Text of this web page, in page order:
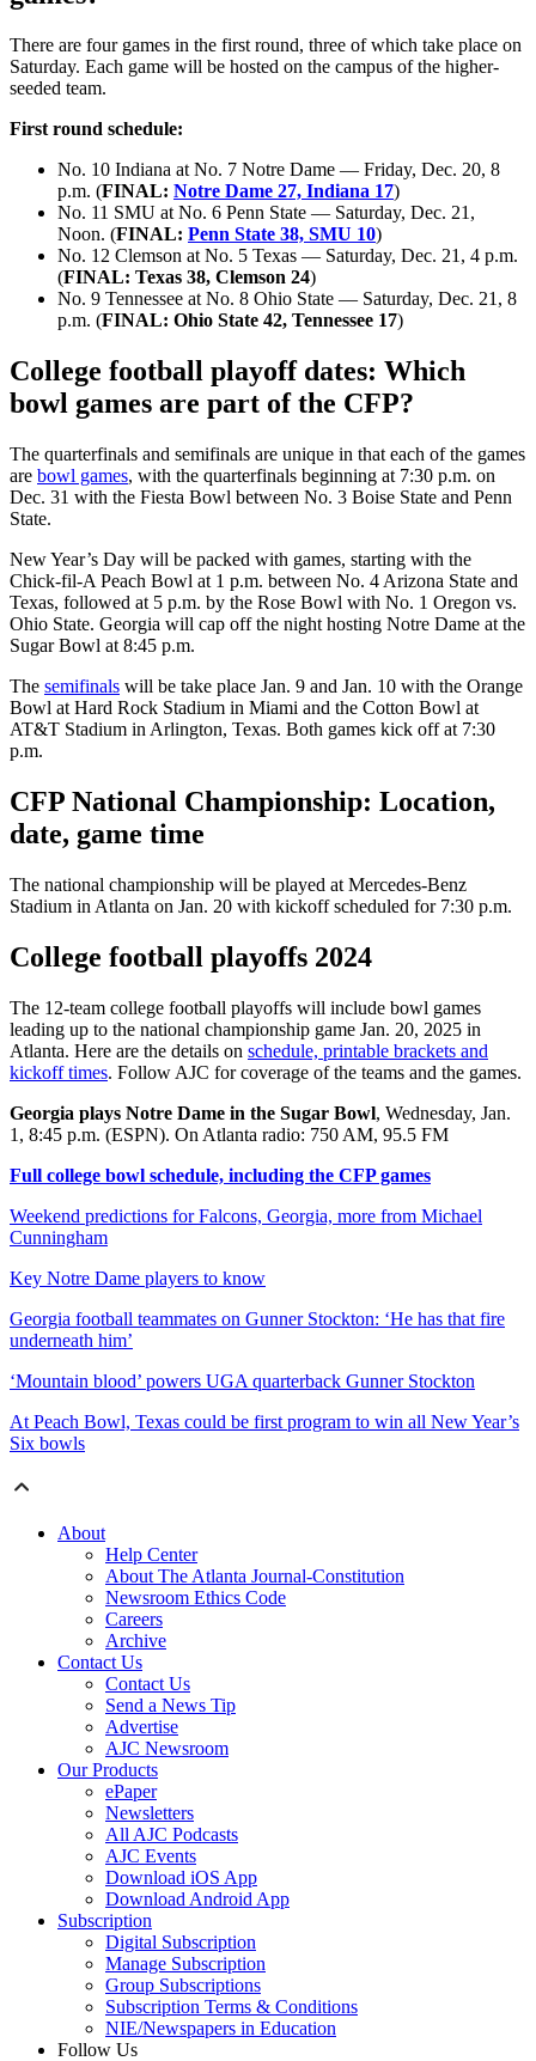
There are four games in the first round, three of which take place on
Saturday. Each game will be hosted on the campus of the higher-
seeded team.
First round schedule:
No. 10 Indiana at No. 7 Notre Dame — Friday, Dec. 20, 8
p.m. (FINAL: Notre Dame 27, Indiana 17)
No. 11 SMU at No. 6 Penn State — Saturday, Dec. 21,
Noon. (FINAL: Penn State 38, SMU 10)
No. 12 Clemson at No. 5 Texas — Saturday, Dec. 21, 4 p.m.
(FINAL: Texas 38, Clemson 24)
No. 9 Tennessee at No. 8 Ohio State — Saturday, Dec. 21, 8
p.m. (FINAL: Ohio State 42, Tennessee 17)
College football playoff dates: Which
bowl games are part of the CFP?
The quarterfinals and semifinals are unique in that each of the games
are bowl games, with the quarterfinals beginning at 7:30 p.m. on
Dec. 31 with the Fiesta Bowl between No. 3 Boise State and Penn
State.
New Year’s Day will be packed with games, starting with the
Chick-fil-A Peach Bowl at 1 p.m. between No. 4 Arizona State and
Texas, followed at 5 p.m. by the Rose Bowl with No. 1 Oregon vs.
Ohio State. Georgia will cap off the night hosting Notre Dame at the
Sugar Bowl at 8:45 p.m.
The semifinals will be take place Jan. 9 and Jan. 10 with the Orange
Bowl at Hard Rock Stadium in Miami and the Cotton Bowl at
AT&T Stadium in Arlington, Texas. Both games kick off at 7:30
p.m.
CFP National Championship: Location,
date, game time
The national championship will be played at Mercedes-Benz
Stadium in Atlanta on Jan. 20 with kickoff scheduled for 7:30 p.m.
College football playoffs 2024
The 12-team college football playoffs will include bowl games
leading up to the national championship game Jan. 20, 2025 in
Atlanta. Here are the details on schedule, printable brackets and
kickoff times. Follow AJC for coverage of the teams and the games.
Georgia plays Notre Dame in the Sugar Bowl, Wednesday, Jan.
1, 8:45 p.m. (ESPN). On Atlanta radio: 750 AM, 95.5 FM
Full college bowl schedule, including the CFP games
Weekend predictions for Falcons, Georgia, more from Michael
Cunningham
Key Notre Dame players to know
Georgia football teammates on Gunner Stockton: ‘He has that fire
underneath him’
‘Mountain blood’ powers UGA quarterback Gunner Stockton
At Peach Bowl, Texas could be first program to win all New Year’s
Six bowls
About
Help Center
About The Atlanta Journal-Constitution
Newsroom Ethics Code
Careers
Archive
Contact Us
Contact Us
Send a News Tip
Advertise
AJC Newsroom
Our Products
ePaper
Newsletters
All AJC Podcasts
AJC Events
Download iOS App
Download Android App
Subscription
Digital Subscription
Manage Subscription
Group Subscriptions
Subscription Terms & Conditions
NIE/Newspapers in Education
Follow Us